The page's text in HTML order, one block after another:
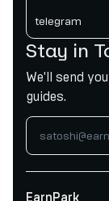
telegram
Stay in
We'll send
guides.
EarnPark